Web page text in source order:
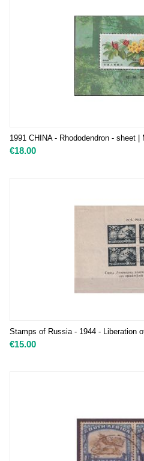
1991 CHINA - Rhododendron - sheet |
€18.00
Stamps of Russia - 1944 - Liberation
€15.00